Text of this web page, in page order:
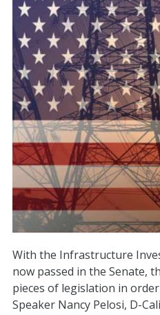
With the Infrastructure
now passed in the Senate,
pieces of legislation in
Speaker Nancy Pelosi, D-